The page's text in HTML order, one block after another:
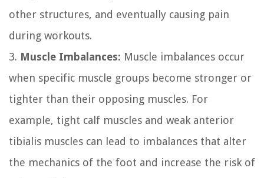
other structures, and eventually causing pain
during workouts.
3. Muscle Imbalances: Muscle imbalances occur
when specific muscle groups become stronger or
tighter than their opposing muscles. For
example, tight calf muscles and weak anterior
tibialis muscles can lead to imbalances that alter
the mechanics of the foot and increase the risk of